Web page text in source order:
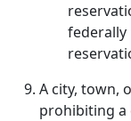
federally
A city, town,
prohibiting a